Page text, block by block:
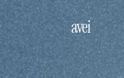
avei